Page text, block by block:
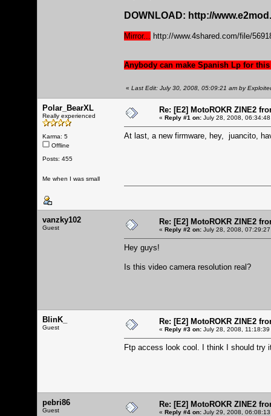
DOWNLOAD: http://
Mirror... http://www.4shared.com/file/
Anybody can make Spanish Lp for
« Last Edit: July 30, 2008, 05:09:21 am by
Polar_BearXL
Really experienced
Karma: 5
Offline
Posts: 455
Me when I was small
Re: [E2] MotoROKR ZINE2
« Reply #1 on: July 28, 2008,
At last, a new firmware, hey, juancito,
vanzky102
Guest
Re: [E2] MotoROKR ZINE2
« Reply #2 on: July 28, 2008,
Hey guys!
Is this video camera resolution real?
BlinK_
Guest
Re: [E2] MotoROKR ZINE2
« Reply #3 on: July 28, 2008, 11:18:39
Ftp access look cool. I think I should try
pebri86
Guest
Re: [E2] MotoROKR ZINE2
« Reply #4 on: July 29, 2008,